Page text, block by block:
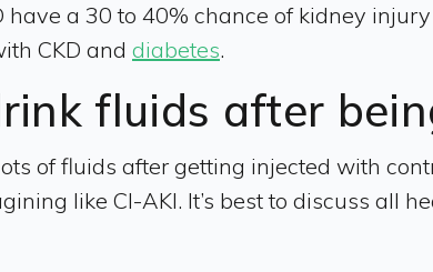
have a 30 to 40% chance of kidney
CKD and diabetes.
fluids after
of fluids after getting injected with
like CI-AKI. It’s best to discuss all